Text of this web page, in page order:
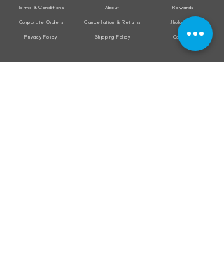
Terms & Conditions
Corporate Orders
Privacy Policy
About
Cancellation & Returns
Shipping Policy
Rewards
Jholacraft
Contact